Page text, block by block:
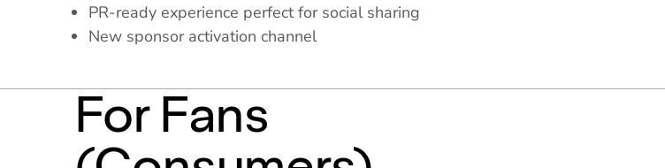
PR-ready experience perfect for social sharing
New sponsor activation channel
For Fans